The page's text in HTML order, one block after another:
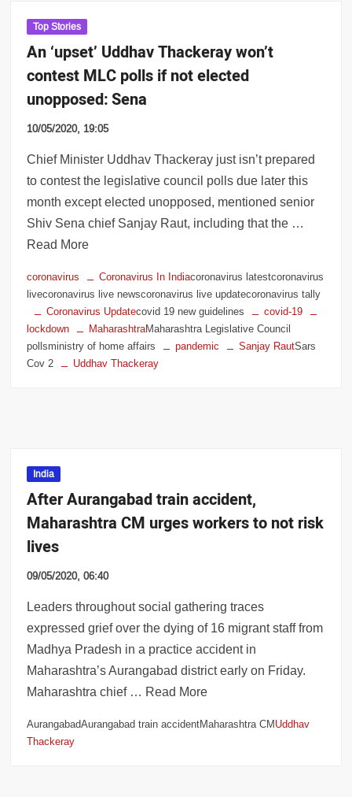
Top Stories
An ‘upset’ Uddhav Thackeray won’t
contest MLC polls if not elected
unopposed: Sena
10/05/2020, 19:05
Chief Minister Uddhav Thackeray just isn’t prepared
to contest the legislative council polls due later this
month except elected unopposed, mentioned senior
Shiv Sena chief Sanjay Raut, including that the …
Read More
coronavirus Coronavirus In Indiacoronavirus latestcoronavirus
livecoronavirus live newscoronavirus live updatecoronavirus tally
Coronavirus Updatecovid 19 new guidelines
covid-19
lockdown
MaharashtraMaharashtra Legislative Council
pollsministry of home affairs
pandemic Sanjay RautSars
Cov 2
Uddhav Thackeray
India
After Aurangabad train accident,
Maharashtra CM urges workers to not risk
lives
09/05/2020, 06:40
Leaders throughout social gathering traces
expressed grief over the dying of 16 migrant staff from
Madhya Pradesh in a practice accident in
Maharashtra’s Aurangabad district early on Friday.
Maharashtra chief … Read More
AurangabadAurangabad train accidentMaharashtra CMUddhav
Thackeray